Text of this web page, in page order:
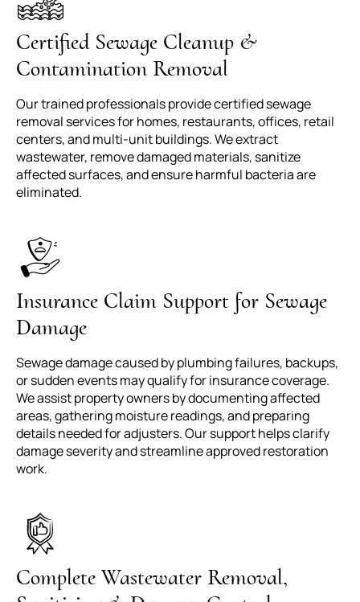
Certified Sewage Cleanup &
Contamination Removal
Our trained professionals provide certified sewage
removal services for homes, restaurants, offices, retail
centers, and multi-unit buildings. We extract
wastewater, remove damaged materials, sanitize
affected surfaces, and ensure harmful bacteria are
eliminated.
Insurance Claim Support for Sewage
Damage
Sewage damage caused by plumbing failures, backups,
or sudden events may qualify for insurance coverage.
We assist property owners by documenting affected
areas, gathering moisture readings, and preparing
details needed for adjusters. Our support helps clarify
damage severity and streamline approved restoration
work.
Complete Wastewater Removal,